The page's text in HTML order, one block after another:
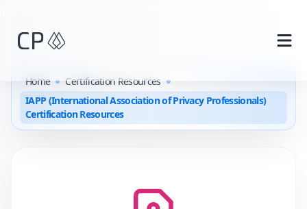
Home
Certification Resources
IAPP (International Association of Privacy Professionals)
Certification Resources